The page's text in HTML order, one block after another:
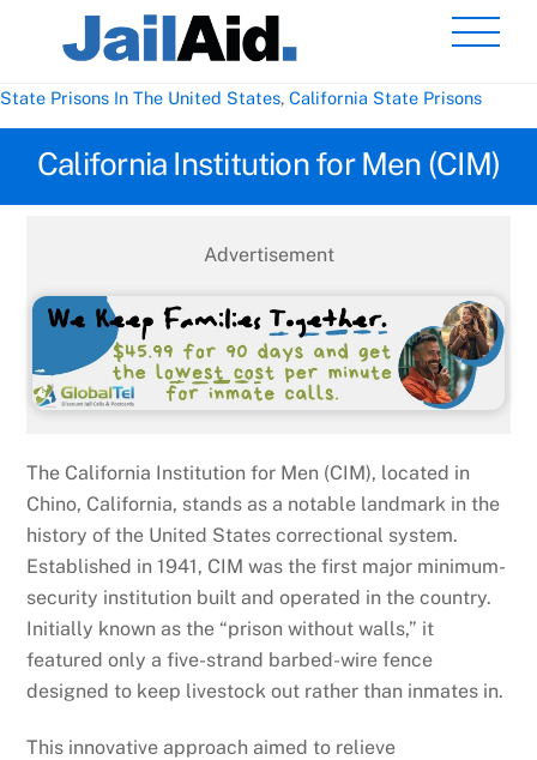
State Prisons In The United States, California State Prisons
California Institution for Men (CIM)
Advertisement
The California Institution for Men (CIM), located in
Chino, California, stands as a notable landmark in the
history of the United States correctional system.
Established in 1941, CIM was the first major minimum-
security institution built and operated in the country.
Initially known as the “prison without walls,” it
featured only a five-strand barbed-wire fence
designed to keep livestock out rather than inmates in.
This innovative approach aimed to relieve